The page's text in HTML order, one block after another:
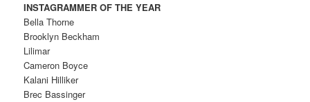
INSTAGRAMMER OF THE YEAR
Bella Thorne
Brooklyn Beckham
Lilimar
Cameron Boyce
Kalani Hilliker
Brec Bassinger